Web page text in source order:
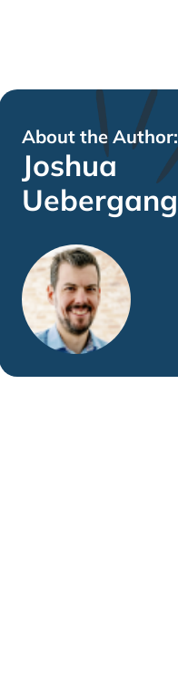
About the Author:
Joshua
Uebergang